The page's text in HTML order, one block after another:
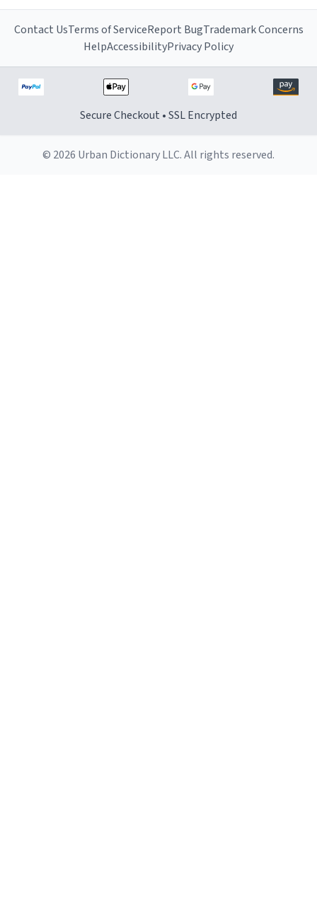
Contact UsTerms of ServiceReport BugTrademark Concerns
HelpAccessibilityPrivacy Policy
Secure Checkout • SSL Encrypted
© 2026 Urban Dictionary LLC. All rights reserved.